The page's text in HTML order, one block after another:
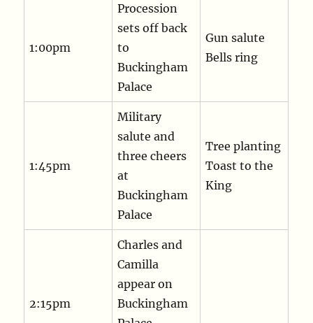
1:00pm
Procession
sets off back
to
Buckingham
Palace
Gun salute
Bells ring
1:45pm
Military
salute and
three cheers
at
Buckingham
Palace
Tree planting
Toast to the
King
2:15pm
Charles and
Camilla
appear on
Buckingham